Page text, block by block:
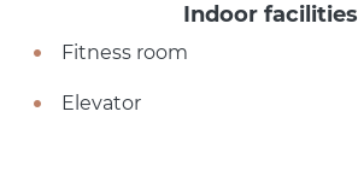
Indoor facilities
Fitness room
Elevator